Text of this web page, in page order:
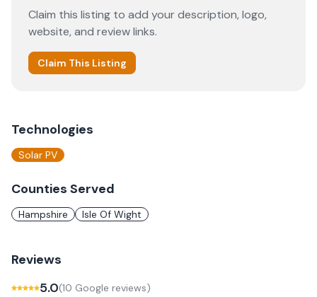
Claim this listing to add your description, logo,
website, and review links.
Claim This Listing
Technologies
Solar PV
Counties Served
Hampshire Isle Of Wight
Reviews
5.0(10 Google reviews)